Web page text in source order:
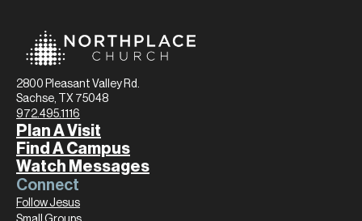
2800 Pleasant Valley Rd.
Sachse, TX 75048
972.495.1116
Plan A Visit
Find A Campus
Watch Messages
Connect
Follow Jesus